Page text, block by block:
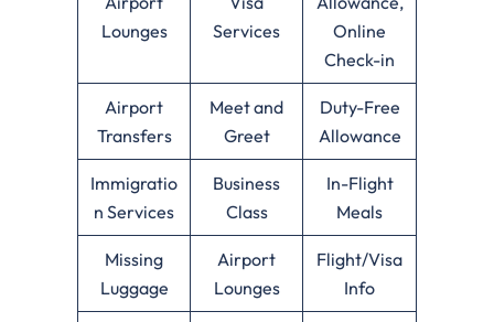
Lounges
Services
Online
Check-in
Airport
Transfers
Meet and
Greet
Duty-Free
Allowance
Immigratio
n Services
Business
Class
In-Flight
Meals
Missing
Luggage
Airport
Lounges
Flight/Visa
Info